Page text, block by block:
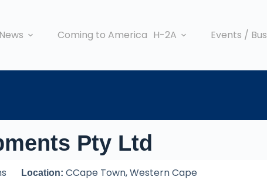
News Coming to America H-2A Events /
Pty Ltd
Location:CCape Town, Western Cape